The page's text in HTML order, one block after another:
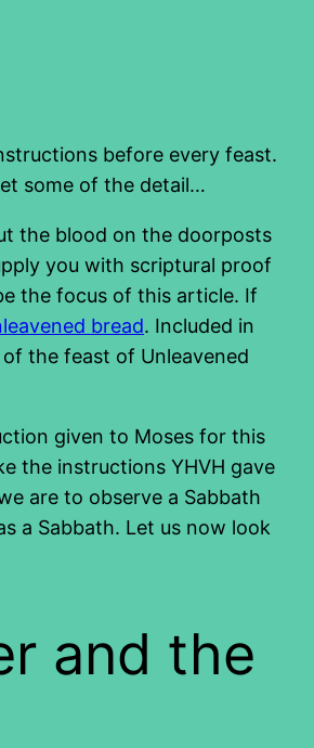
before every feast.
some of the detail…
the blood on the doorposts
you with scriptural proof
the focus of this article. If
bread. Included in
the feast of Unleavened
given to Moses for this
the instructions YHVH gave
are to observe a Sabbath
a Sabbath. Let us now look
and the